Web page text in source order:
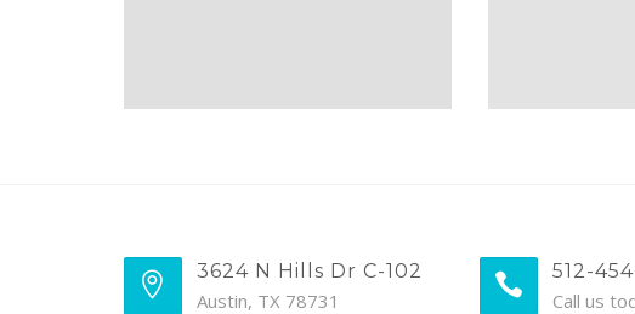
3624 N Hills Dr C-102
Austin, TX 78731
512-
Call us